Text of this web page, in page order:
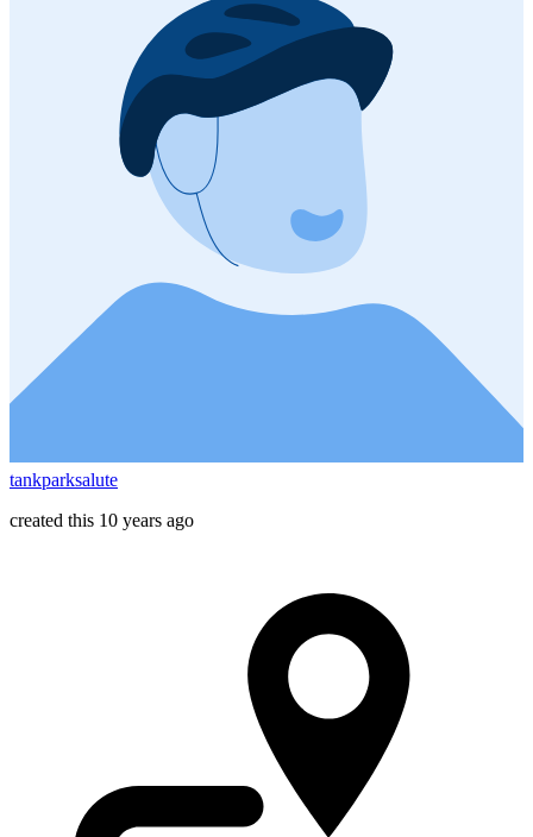
tankparksalute
created this 10 years ago